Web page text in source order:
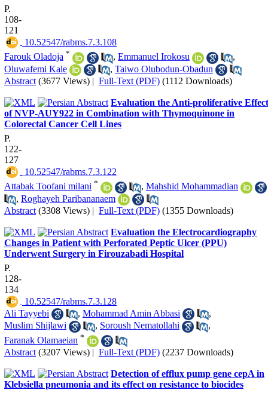
P.
108-
121
‎ 10.52547/rabms.7.3.108
Farouk Oladoja * , Emmanuel Irokosu
,
Oluwafemi Kale
, Taiwo Olubodun-Obadun
Abstract (3677 Views) | Full-Text (PDF) (1112 Downloads)
Evaluation the Anti-proliferative Effect
of NVP-AUY922 in Combination with Thymoquinone in
Colorectal Cancer Cell Lines
P.
122-
127
‎ 10.52547/rabms.7.3.122
Attabak Toofani milani * , Mahshid Mohammadian
, Roghayeh Paribananaem
Abstract (3308 Views) | Full-Text (PDF) (1355 Downloads)
Evaluation the Electrocardiography
Changes in Patient with Perforated Peptic Ulcer (PPU)
Underwent Surgery in Firouzabadi Hospital
P.
128-
134
‎ 10.52547/rabms.7.3.128
Ali Tayyebi
, Mohammad Amin Abbasi
,
Muslim Shijlawi
, Soroush Nematollahi
,
Faranak Olamaeian *
Abstract (3207 Views) | Full-Text (PDF) (2237 Downloads)
Detection of efflux pump gene cepA in
Klebsiella pneumonia and its effect on resistance to biocides